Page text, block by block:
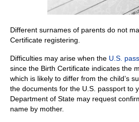
Different surnames of parents do not
Certificate registering.
Difficulties may arise when the U.S.
since the Birth Certificate indicates the
which is likely to differ from the child’s
the documents for the U.S. passport to
Department of State may request
name by mother.